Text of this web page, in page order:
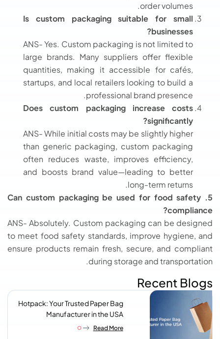
order volumes.
Is custom packaging suitable for small
businesses?
ANS- Yes. Custom packaging is not limited to
large brands. Many suppliers offer flexible
quantities, making it accessible for cafés,
startups, and local retailers looking to build a
professional brand presence.
Does custom packaging increase costs
significantly?
ANS- While initial costs may be slightly higher
than generic packaging, custom packaging
often reduces waste, improves efficiency,
and boosts brand value—leading to better
long-term returns.
5. Can custom packaging be used for food safety
compliance?
ANS- Absolutely. Custom packaging can be designed
to meet food safety standards, improve hygiene, and
ensure products remain fresh, secure, and compliant
during storage and transportation.
Recent Blogs
Hotpack: Your Trusted Paper Bag
Manufacturer in the USA
Read More